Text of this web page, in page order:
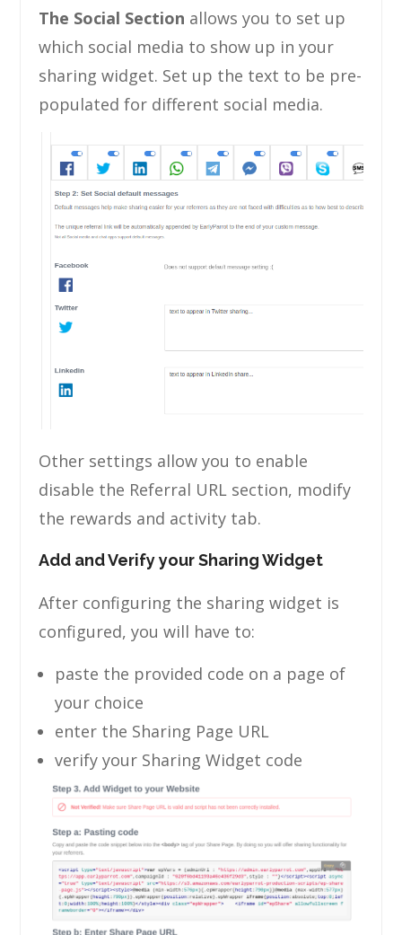
The Social Section allows you to set up
which social media to show up in your
sharing widget. Set up the text to be pre-
populated for different social media.
Other settings allow you to enable
disable the Referral URL section, modify
the rewards and activity tab.
Add and Verify your Sharing Widget
After configuring the sharing widget is
configured, you will have to:
paste the provided code on a page of
your choice
enter the Sharing Page URL
verify your Sharing Widget code